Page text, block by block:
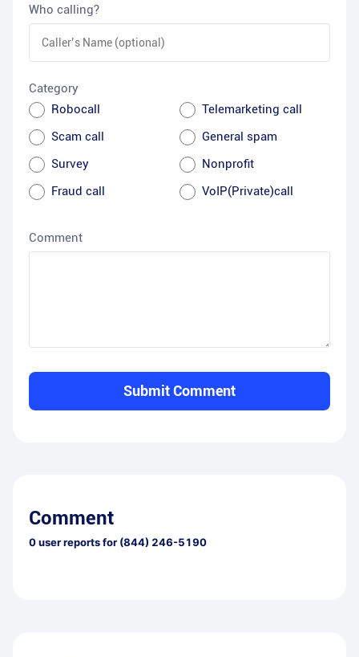
Who calling?
Category
Robocall
Telemarketing call
Scam call
General spam
Survey
Nonprofit
Fraud call
VoIP(Private)call
Comment
Submit Comment
Comment
0user reports for (844) 246-5190